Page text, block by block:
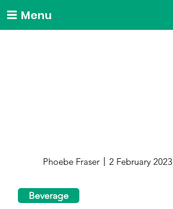
Menu
Phoebe Fraser 2 February 2023
Beverage